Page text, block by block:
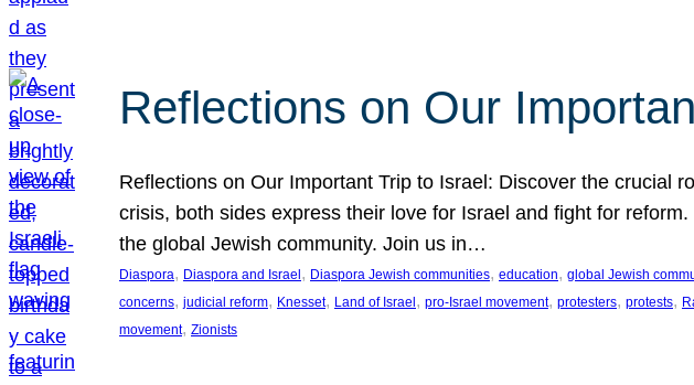
Reflections on Our
Reflections on Our Important Trip to Israel: Discover the crucial
crisis, both sides express their love for Israel and fight for
the global Jewish community. Join us in…
Diaspora, Diaspora and Israel , Diaspora Jewish communities, education, global Jewish
concerns, judicial reform, Knesset, Land of Israel , pro-Israel movement, protesters, protests,
movement, Zionists